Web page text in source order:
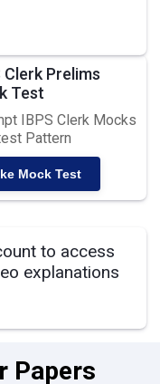
Clerk Prelims
Test
IBPS Clerk Mocks
Pattern
Mock Test
to access
explanations
Papers